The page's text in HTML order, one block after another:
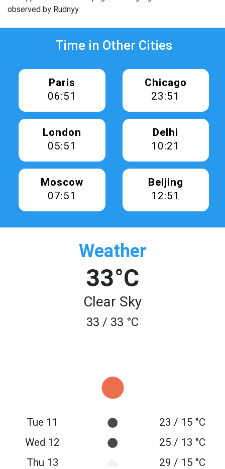
observed by Rudnyy.
Time in Other Cities
Paris
06:51
Chicago
23:51
London
05:51
Delhi
10:21
Moscow
07:51
Beijing
12:51
Weather
33°C
Clear Sky
33 / 33 °C
Tue 11
23 / 15 °C
Wed 12
25 / 13 °C
Thu 13
29 / 15 °C